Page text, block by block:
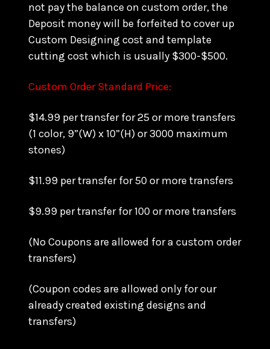
not pay the balance on custom order, the
Deposit money will be forfeited to cover up
Custom Designing cost and template
cutting cost which is usually $300-$500.
Custom Order Standard Price:
$14.99 per transfer for 25 or more transfers
(1 color, 9”(W) x 10”(H) or 3000 maximum
stones)
$11.99 per transfer for 50 or more transfers
$9.99 per transfer for 100 or more transfers
(No Coupons are allowed for a custom order
transfers)
(Coupon codes are allowed only for our
already created existing designs and
transfers)